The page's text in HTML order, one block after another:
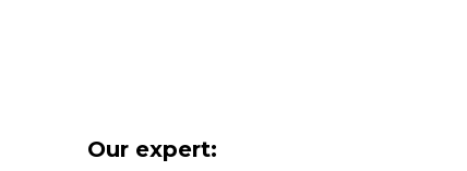
Our expert: